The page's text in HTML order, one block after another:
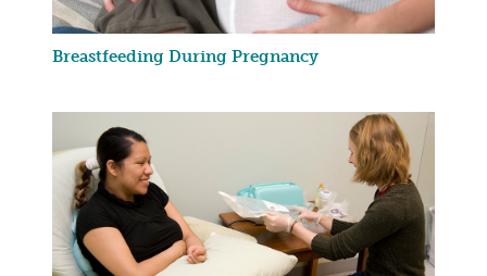
Breastfeeding During Pregnancy